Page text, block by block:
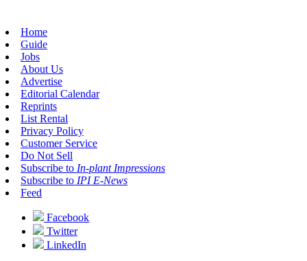
Home
Guide
Jobs
About Us
Advertise
Editorial Calendar
Reprints
List Rental
Privacy Policy
Customer Service
Do Not Sell
Subscribe to In-plant Impressions
Subscribe to IPI E-News
Feed
Facebook
Twitter
LinkedIn